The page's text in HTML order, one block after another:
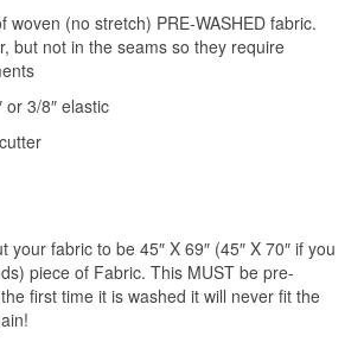
woven (no stretch) PRE-WASHED fabric.
but not in the seams so they require
or 3/8″ elastic
your fabric to be 45″ X 69″ (45″ X 70″ if you
piece of Fabric. This MUST be pre-
first time it is washed it will never fit the